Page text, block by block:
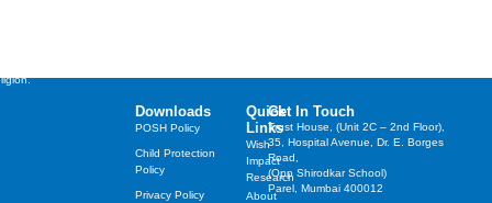
Quick
Links
Wish
Impact
Research
About
Downloads
POSH Policy
Child Protection
Policy
Privacy Policy
Get In Touch
Trust House, (Unit 2C – 2nd Floor),
35, Hospital Avenue, Dr. E. Borges
Road,
(Opp Shirodkar School)
Parel, Mumbai 400012